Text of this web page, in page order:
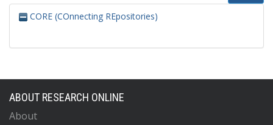
CORE (COnnecting REpositories)
ABOUT RESEARCH ONLINE
About